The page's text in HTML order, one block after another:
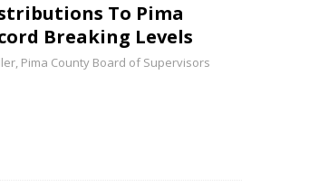
To Pima
Breaking Levels
Pima County Board of Supervisors